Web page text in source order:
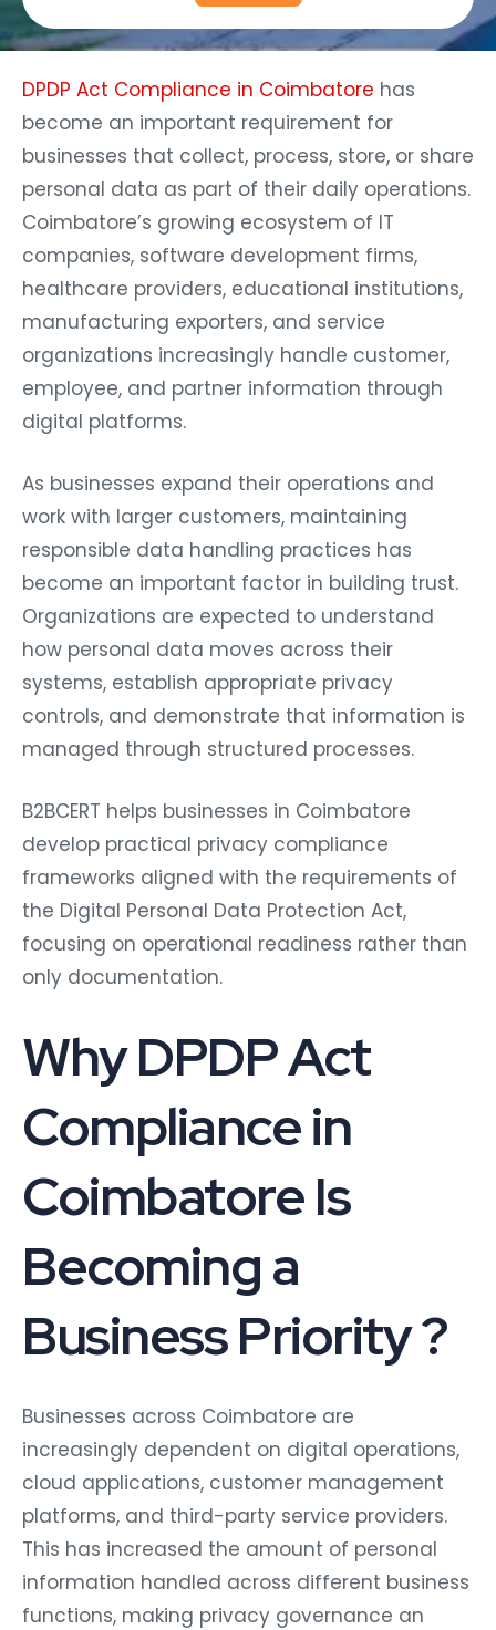
DPDP Act Compliance in Coimbatore has
become an important requirement for
businesses that collect, process, store, or share
personal data as part of their daily operations.
Coimbatore’s growing ecosystem of IT
companies, software development firms,
healthcare providers, educational institutions,
manufacturing exporters, and service
organizations increasingly handle customer,
employee, and partner information through
digital platforms.
As businesses expand their operations and
work with larger customers, maintaining
responsible data handling practices has
become an important factor in building trust.
Organizations are expected to understand
how personal data moves across their
systems, establish appropriate privacy
controls, and demonstrate that information is
managed through structured processes.
B2BCERT helps businesses in Coimbatore
develop practical privacy compliance
frameworks aligned with the requirements of
the Digital Personal Data Protection Act,
focusing on operational readiness rather than
only documentation.
Why DPDP Act
Compliance in
Coimbatore Is
Becoming a
Business Priority ?
Businesses across Coimbatore are
increasingly dependent on digital operations,
cloud applications, customer management
platforms, and third-party service providers.
This has increased the amount of personal
information handled across different business
functions, making privacy governance an